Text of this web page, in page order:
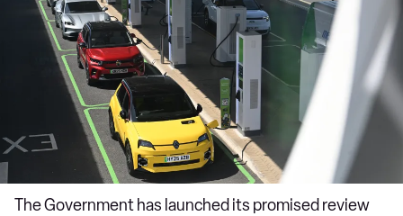
The Government has launched its promised review